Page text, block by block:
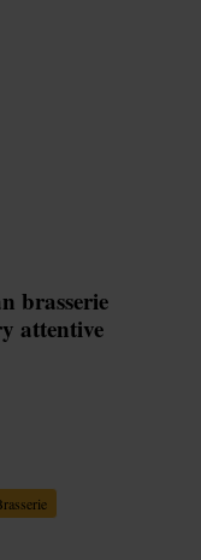
brasserie
attentive